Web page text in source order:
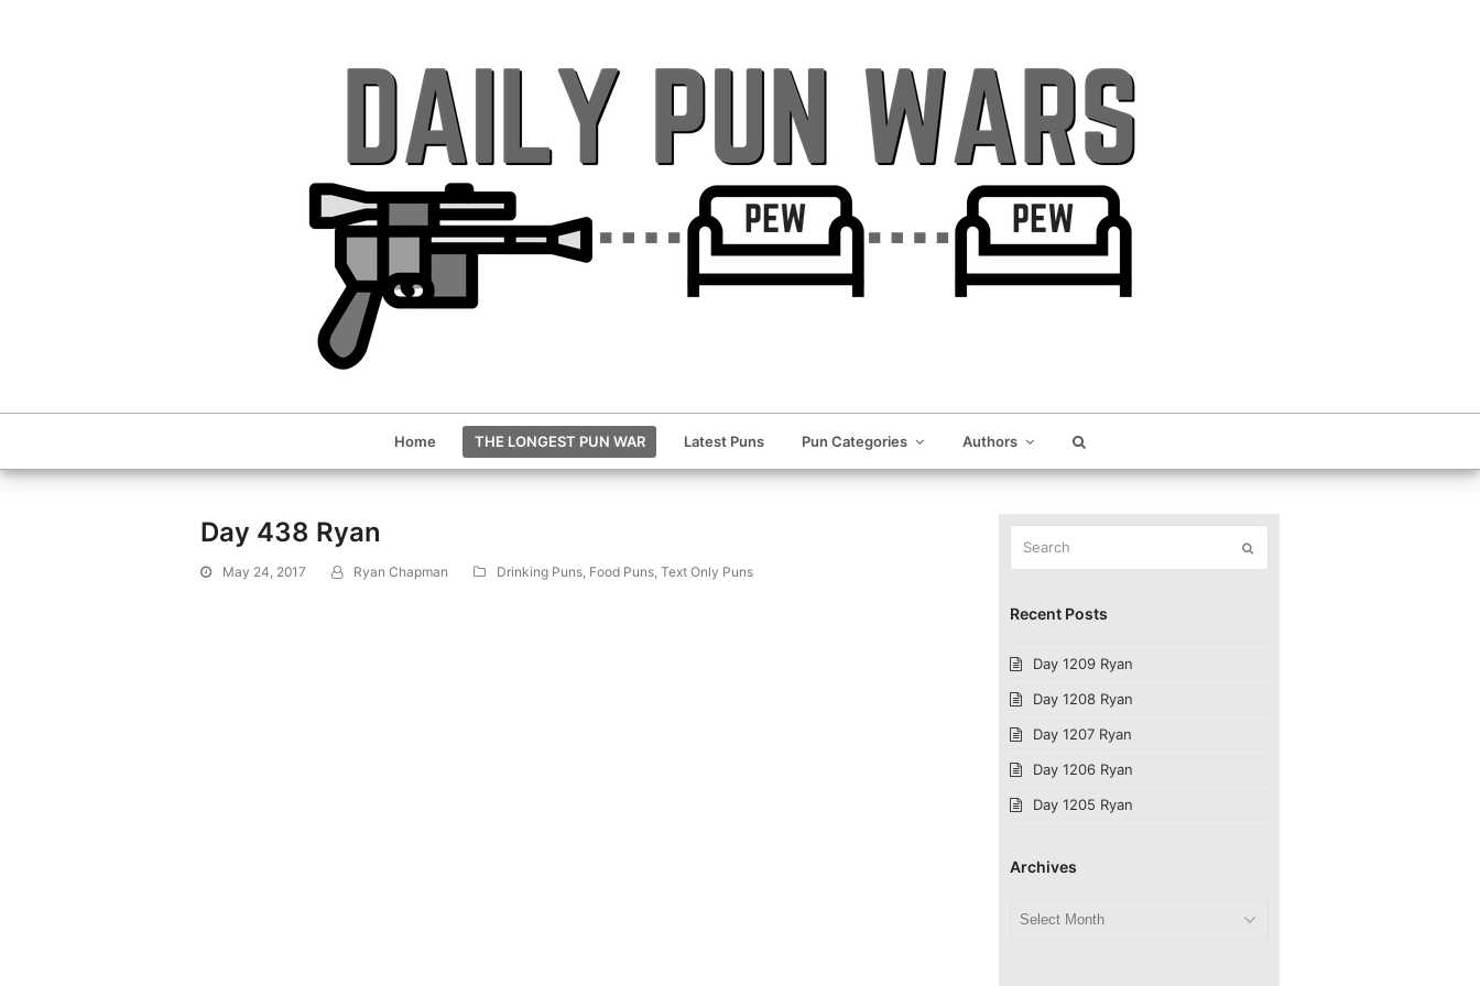
Home THE LONGEST PUN WAR Latest Puns Pun Categories Authors
Day 438 Ryan
May 24, 2017 Ryan Chapman Drinking Puns, Food Puns, Text Only Puns
Recent Posts
Day 1209 Ryan
Day 1208 Ryan
Day 1207 Ryan
Day 1206 Ryan
Day 1205 Ryan
Archives